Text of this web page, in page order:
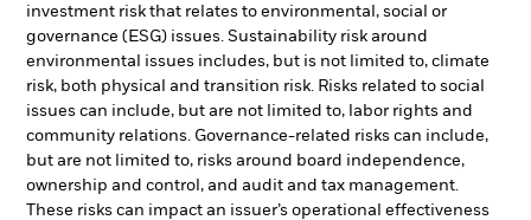
investment risk that relates to environmental, social or
governance (ESG) issues. Sustainability risk around
environmental issues includes, but is not limited to, climate
risk, both physical and transition risk. Risks related to social
issues can include, but are not limited to, labor rights and
community relations. Governance-related risks can include,
but are not limited to, risks around board independence,
ownership and control, and audit and tax management.
These risks can impact an issuer’s operational effectiveness